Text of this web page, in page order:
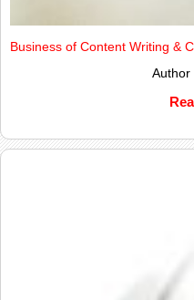
Business of Content Writing &
Author